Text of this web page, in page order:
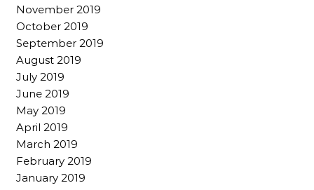
November 2019
October 2019
September 2019
August 2019
July 2019
June 2019
May 2019
April 2019
March 2019
February 2019
January 2019